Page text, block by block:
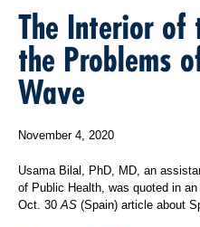
The Interior of
the Problems
Wave
November 4, 2020
Usama Bilal, PhD, MD, an
of Public Health, was quoted in
Oct. 30AS (Spain) article about